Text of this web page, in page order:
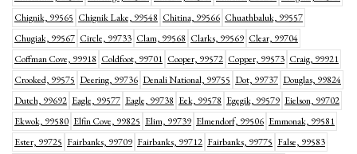
Chignik, 99565 Chignik Lake, 99548 Chitina, 99566 Chuathbaluk, 99557
Chugiak, 99567 Circle, 99733 Clam, 99568 Clarks, 99569 Clear, 99704
Coffman Cove, 99918 Coldfoot, 99701 Cooper, 99572 Copper, 99573 Craig, 99921
Crooked, 99575 Deering, 99736 Denali National, 99755 Dot, 99737 Douglas, 99824
Dutch, 99692 Eagle, 99577 Eagle, 99738 Eek, 99578 Egegik, 99579 Eielson, 99702
Ekwok, 99580 Elfin Cove, 99825 Elim, 99739 Elmendorf, 99506 Emmonak, 99581
Ester, 99725 Fairbanks, 99709 Fairbanks, 99712 Fairbanks, 99775 False, 99583